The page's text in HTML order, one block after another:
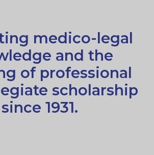
medico-legal
and the
of professional
scholarship
since 1931.